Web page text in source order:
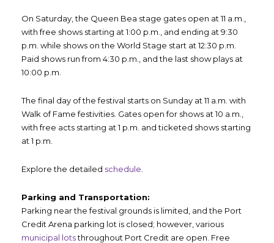
On Saturday, the Queen Bea stage gates open at 11 a.m.,
with free shows starting at 1:00 p.m., and ending at 9:30
p.m. while shows on the World Stage start at 12:30 p.m.
Paid shows run from 4:30 p.m., and the last show plays at
10:00 p.m.
The final day of the festival starts on Sunday at 11 a.m. with
Walk of Fame festivities. Gates open for shows at 10 a.m.,
with free acts starting at 1 p.m. and ticketed shows starting
at 1 p.m.
Explore the detailed schedule
Parking and Transportation:
Parking near the festival grounds is limited, and the Port
Credit Arena parking lot is closed; however, various
municipal lotsthroughout Port Credit are open. Free